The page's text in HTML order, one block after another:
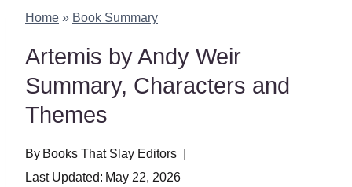
Home » Book Summary
Artemis by Andy Weir
Summary, Characters and
Themes
By Books That Slay Editors
Last Updated: May 22, 2026